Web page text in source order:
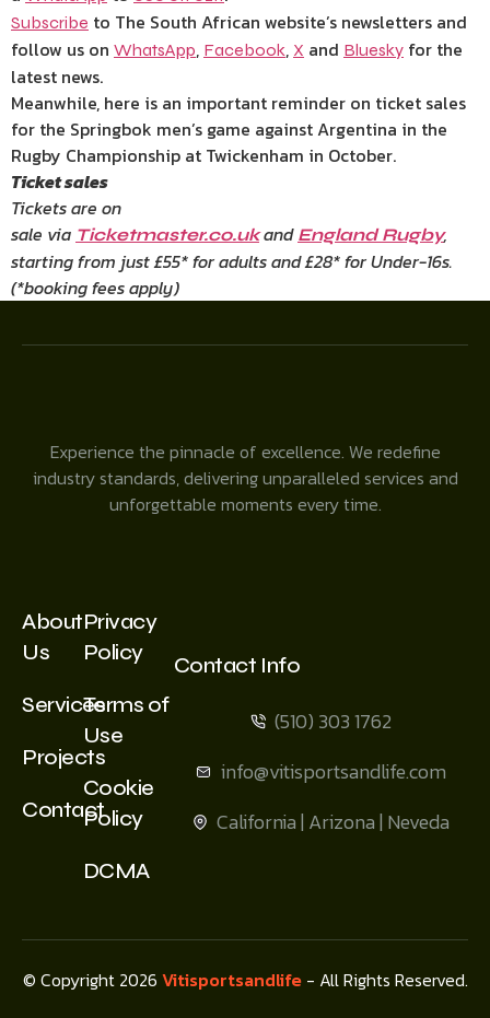
Subscribe to The South African website’s newsletters and
follow us on WhatsApp, Facebook, X and Bluesky for the
latest news.
Meanwhile, here is an important reminder on ticket sales
for the Springbok men’s game against Argentina in the
Rugby Championship at Twickenham in October.
Ticket sales
Tickets are on
sale via Ticketmaster.co.ukand England Rugby,
starting from just £55* for adults and £28* for Under-16s.
(*booking fees apply)
Experience the pinnacle of excellence. We redefine
industry standards, delivering unparalleled services and
unforgettable moments every time.
About
Us
Services
Projects
Contact
Privacy
Policy
Terms of
Use
Cookie
Policy
DCMA
Contact Info
(510) 303 1762
info@vitisportsandlife.com
California | Arizona | Neveda
© Copyright 2026 Vitisportsandlife- All Rights Reserved.